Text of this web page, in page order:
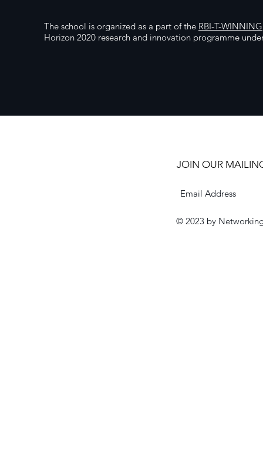
The school is organized as a part of the RBI-T-WINNING
Horizon 2020 research and innovation programme
© 2023 by
JOIN OUR